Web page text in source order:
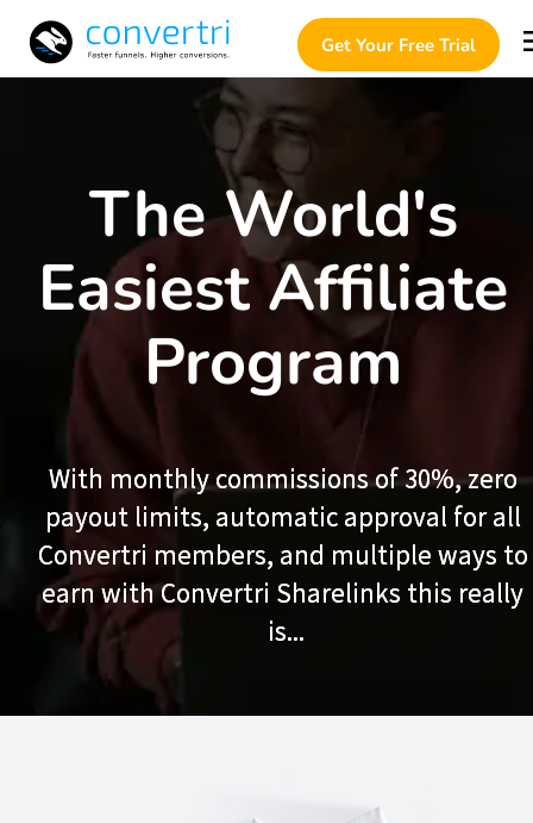
Get Your Free Trial
With monthly commissions of 30%, zero
payout limits, automatic approval for all
Convertri members, and multiple ways to
earn with Convertri Sharelinks this really
is...
With monthly commissions of 30%, zero
payout limits, automatic approval for all
Convertri members, and multiple ways to
earn with Convertri Sharelinks this really
is...
The World's
Easiest Affiliate
Program